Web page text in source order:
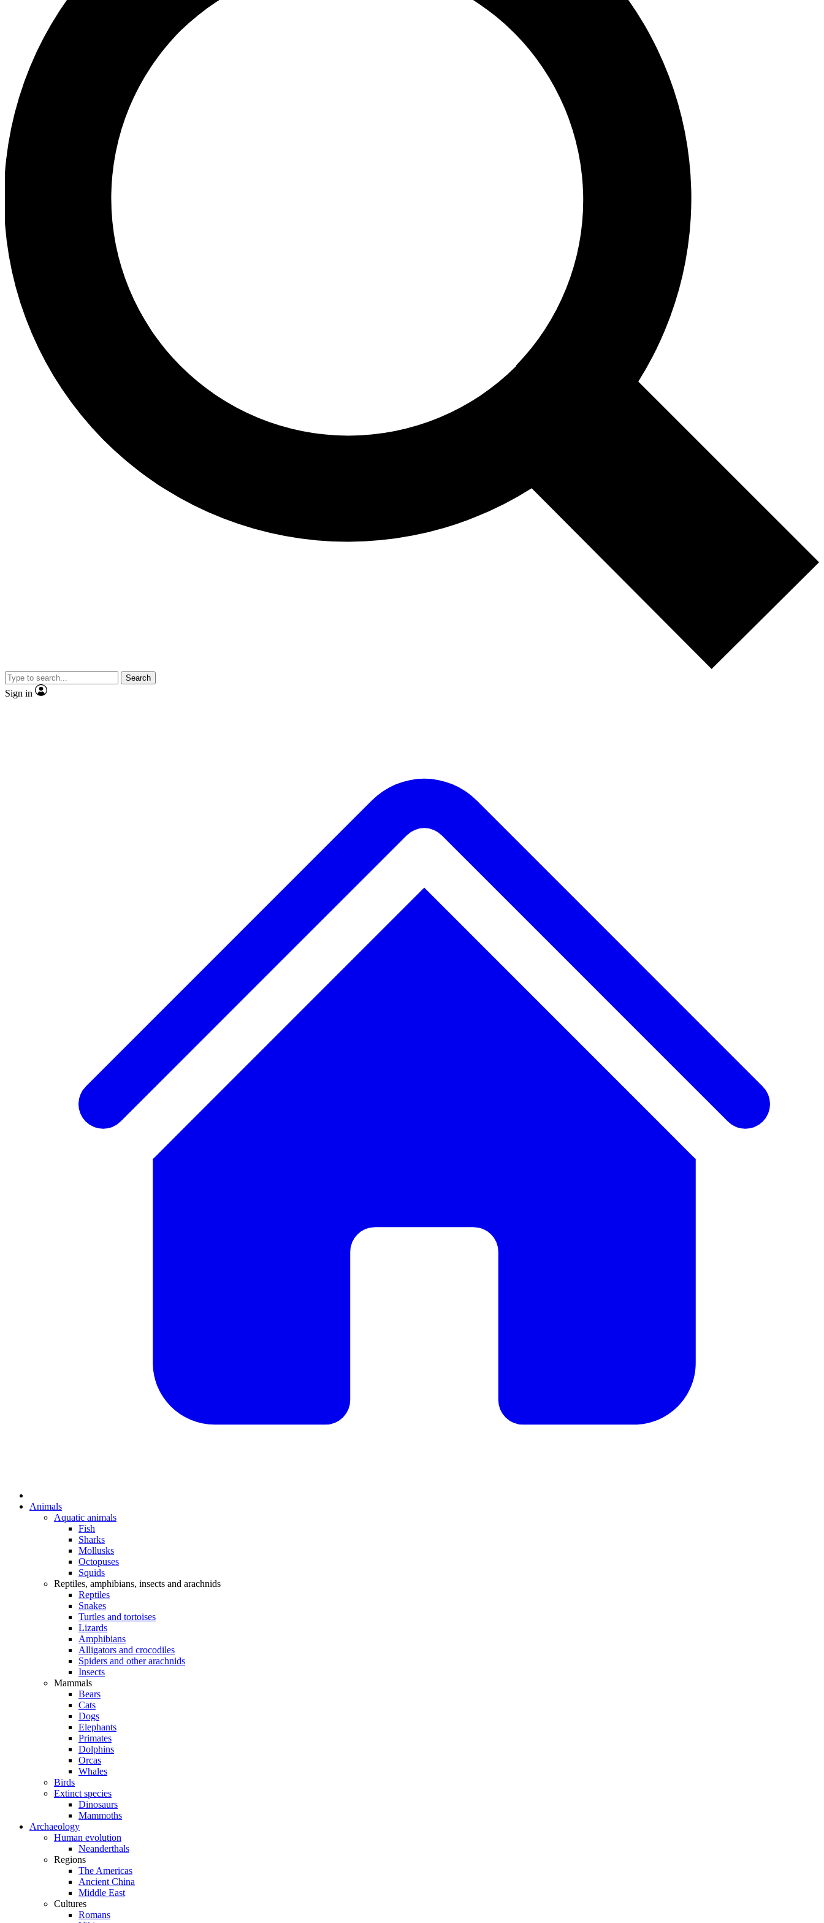
Search
Sign in
Animals
Aquatic animals
Fish
Sharks
Mollusks
Octopuses
Squids
Reptiles, amphibians, insects and arachnids
Reptiles
Snakes
Turtles and tortoises
Lizards
Amphibians
Alligators and crocodiles
Spiders and other arachnids
Insects
Mammals
Bears
Cats
Dogs
Elephants
Primates
Dolphins
Orcas
Whales
Birds
Extinct species
Dinosaurs
Mammoths
Archaeology
Human evolution
Neanderthals
Regions
The Americas
Ancient China
Middle East
Cultures
Romans